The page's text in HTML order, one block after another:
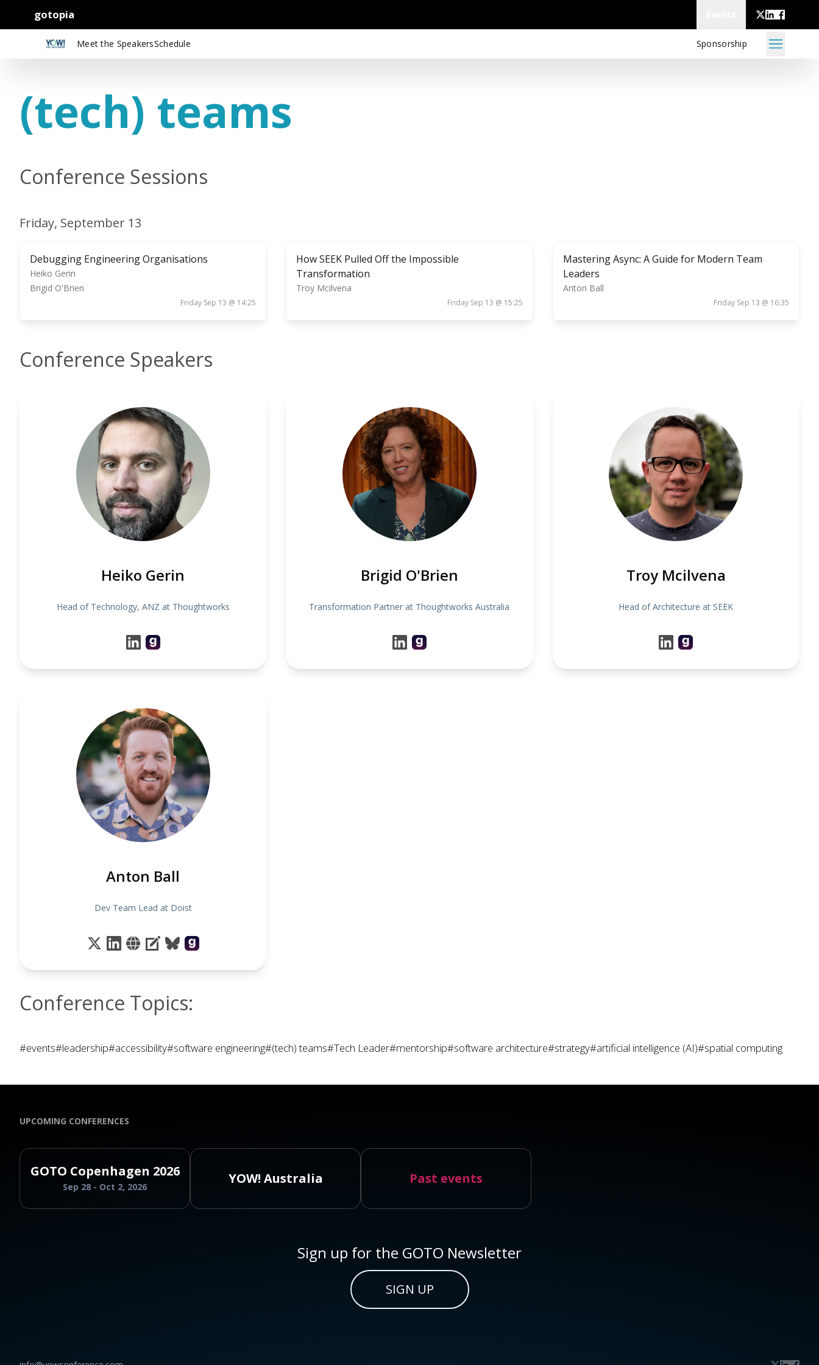
gotopia
Meet the SpeakersSchedule Sponsorship
(tech) teams
Conference Sessions
Friday, September 13
Debugging Engineering Organisations
Heiko Gerin
Brigid O'Brien
Friday Sep 13 @ 14:25
How SEEK Pulled Off the Impossible
Transformation
Troy Mcilvena
Friday Sep 13 @ 15:25
Mastering Async: A Guide for Modern Team
Leaders
Anton Ball
Friday Sep 13 @ 16:35
Conference Speakers
Heiko Gerin
Head of Technology, ANZ at Thoughtworks
Brigid O'Brien
Transformation Partner at Thoughtworks Australia
Troy Mcilvena
Head of Architecture at SEEK
Anton Ball
Dev Team Lead at Doist
Conference Topics:
#events#leadership#accessibility#software engineering#(tech) teams#Tech Leader#mentorship#software architecture#strategy#artificial intelligence (AI)#spatial computing
UPCOMING CONFERENCES
GOTO Copenhagen 2026
Sep 28 - Oct 2, 2026
YOW! Australia Past events
Sign up for the GOTO Newsletter
SIGN UP